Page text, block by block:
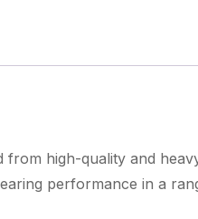
high-quality and
performance in a